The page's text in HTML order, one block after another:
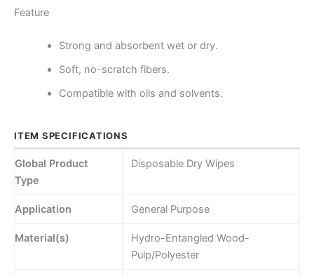
Feature
Strong and absorbent wet or dry.
Soft, no-scratch fibers.
Compatible with oils and solvents.
ITEM SPECIFICATIONS
Global Product
Type
Disposable Dry Wipes
Application General Purpose
Material(s)
Hydro-Entangled Wood-
Pulp/Polyester